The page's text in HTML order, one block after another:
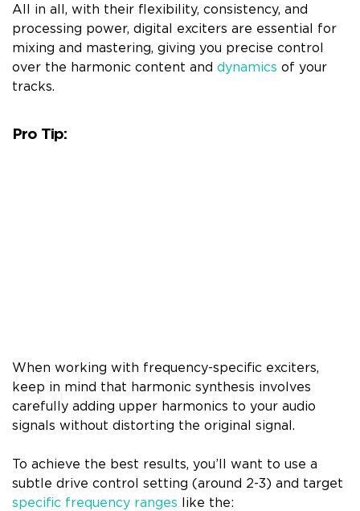
All in all, with their flexibility, consistency, and
processing power, digital exciters are essential for
mixing and mastering, giving you precise control
over the harmonic content and dynamics of your
tracks.
Pro Tip:
When working with frequency-specific exciters,
keep in mind that harmonic synthesis involves
carefully adding upper harmonics to your audio
signals without distorting the original signal.
To achieve the best results, you’ll want to use a
subtle drive control setting (around 2-3) and target
specific frequency ranges like the: